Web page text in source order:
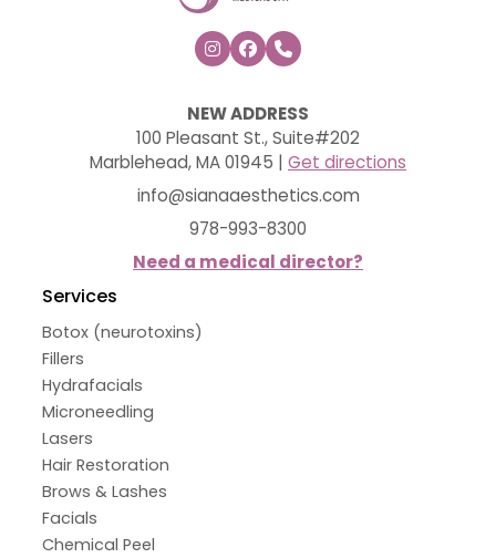
  
NEW ADDRESS
100 Pleasant St., Suite#202
Marblehead, MA 01945 | Get directions
info@sianaaesthetics.com
978-993-8300
Need a medical director?
Services
Botox (neurotoxins)
Fillers
Hydrafacials
Microneedling
Lasers
Hair Restoration
Brows & Lashes
Facials
Chemical Peel